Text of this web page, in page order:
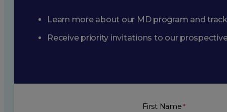
Learn more about our MD program and
Receive priority invitations to our
First Name